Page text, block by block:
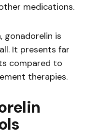
medications.
gonadorelin is
It presents far
compared to
therapies.